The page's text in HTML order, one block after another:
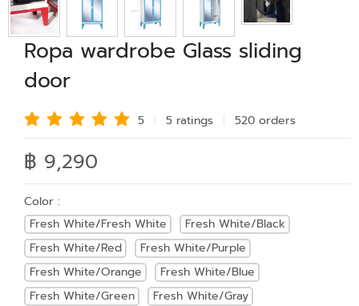
Ropa wardrobe Glass sliding
door
5 5 ratings 520 orders
฿ 9,290
Color :
Fresh White/Fresh White
Fresh White/Black
Fresh White/Red
Fresh White/Purple
Fresh White/Orange
Fresh White/Blue
Fresh White/Green
Fresh White/Gray